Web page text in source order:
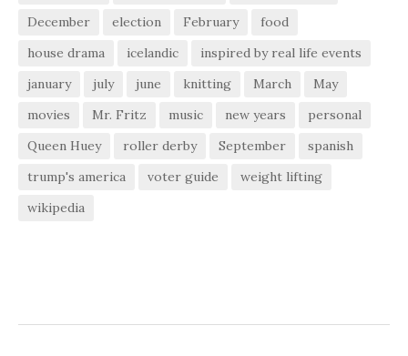
December
election February
food
house drama
icelandic
inspired by real life events
january
july june knitting March
May
movies
Mr. Fritz music new years
personal
Queen Huey
roller derby September
spanish
trump's america
voter guide
weight lifting
wikipedia